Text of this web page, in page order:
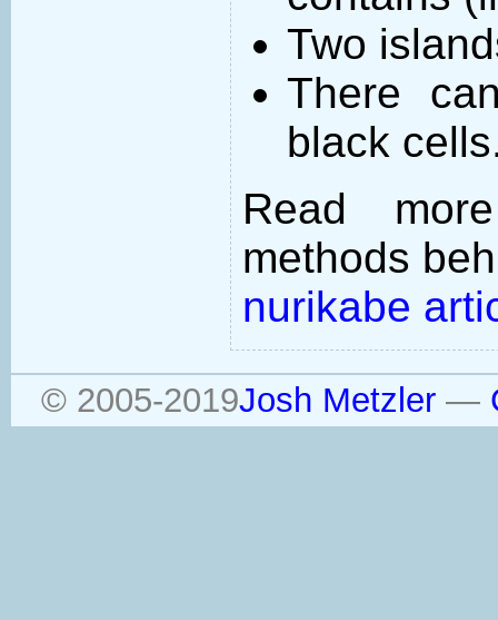
Two
There
black
Read
methods
nurikabe
© 2005-2019Josh Metzler—